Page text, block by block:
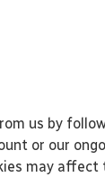
us by
or our
may